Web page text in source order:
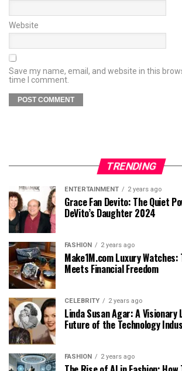
Website
Save my name, email, and website in this
time I comment.
TRENDING
ENTERTAINMENT 2 years ago
Grace Fan Devito: The Quiet
DeVito’s Daughter 2024
FASHION 2 years ago
Make1M.com Luxury
Meets Financial Freedom
CELEBRITY 2 years ago
Linda Susan Agar: A
Future of the Technology
FASHION 2 years ago